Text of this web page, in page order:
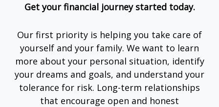
Get your financial journey started today.
Our first priority is helping you take care of
yourself and your family. We want to learn
more about your personal situation, identify
your dreams and goals, and understand your
tolerance for risk. Long-term relationships
that encourage open and honest